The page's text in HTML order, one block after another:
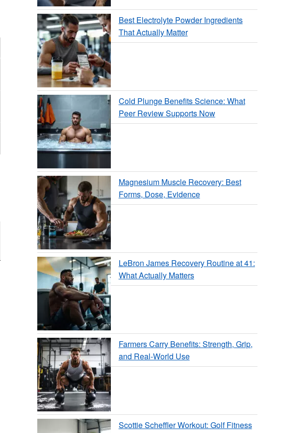
Best Electrolyte Powder Ingredients
That Actually Matter
Cold Plunge Benefits Science: What
Peer Review Supports Now
Magnesium Muscle Recovery: Best
Forms, Dose, Evidence
LeBron James Recovery Routine at 41:
What Actually Matters
Farmers Carry Benefits: Strength, Grip,
and Real-World Use
Scottie Scheffler Workout: Golf Fitness